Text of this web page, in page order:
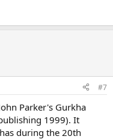
#7
Parker's Gurkha
1999). It
during the 20th